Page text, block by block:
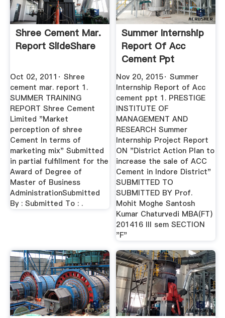
Shree Cement Mar.
Report SlideShare
Oct 02, 2011· Shree
cement mar. report 1.
SUMMER TRAINING
REPORT Shree Cement
Limited "Market
perception of shree
Cement In terms of
marketing mix" Submitted
in partial fulfillment for the
Award of Degree of
Master of Business
AdministrationSubmitted
By : Submitted To : .
Summer Internship
Report Of Acc
Cement Ppt
SlideShare
Nov 20, 2015· Summer
Internship Report of Acc
cement ppt 1. PRESTIGE
INSTITUTE OF
MANAGEMENT AND
RESEARCH Summer
Internship Project Report
ON "District Action Plan to
increase the sale of ACC
Cement in Indore District"
SUBMITTED TO
SUBMITTED BY Prof.
Mohit Moghe Santosh
Kumar Chaturvedi MBA(FT)
201416 III sem SECTION
"F"